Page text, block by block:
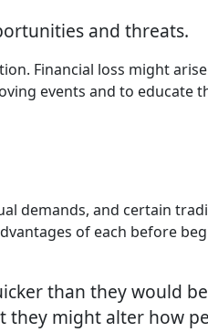
and threats.
Financial loss might
events and to educate
demands, and certain
of each before
than they would
they might alter how